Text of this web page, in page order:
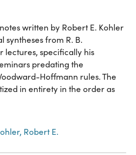
written by Robert E. Kohler
from R. B.
lectures, specifically his
predating the
Hoffmann rules. The
in entirety in the order as
Robert E.